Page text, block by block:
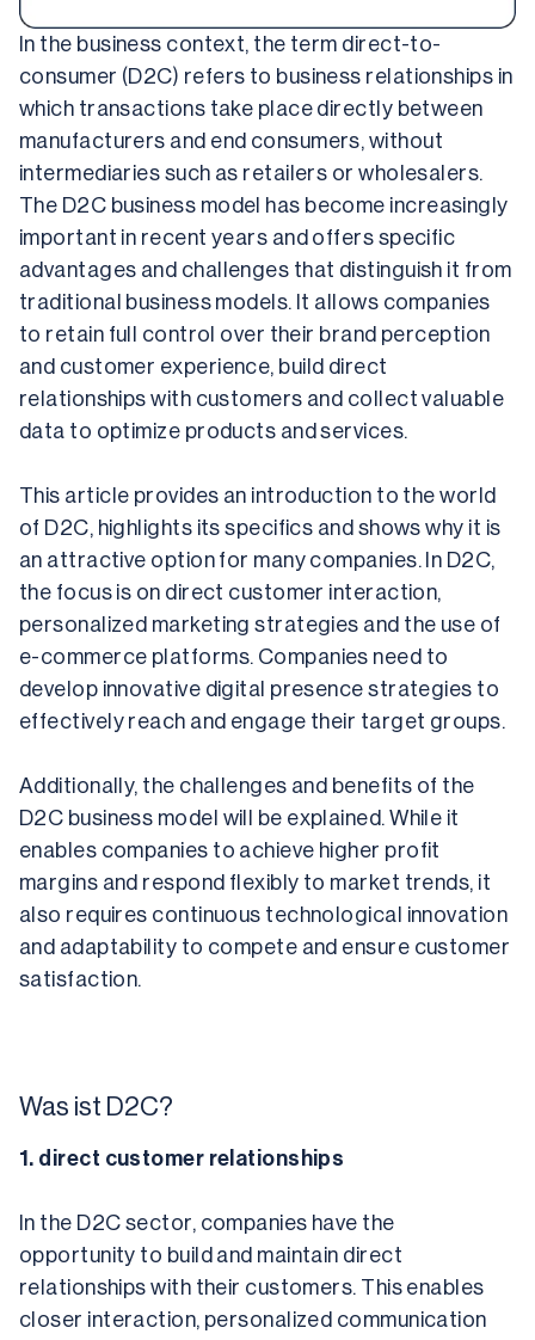
In the business context, the term direct-to-
consumer (D2C) refers to business relationships in
which transactions take place directly between
manufacturers and end consumers, without
intermediaries such as retailers or wholesalers.
The D2C business model has become increasingly
important in recent years and offers specific
advantages and challenges that distinguish it from
traditional business models. It allows companies
to retain full control over their brand perception
and customer experience, build direct
relationships with customers and collect valuable
data to optimize products and services.
This article provides an introduction to the world
of D2C, highlights its specifics and shows why it is
an attractive option for many companies. In D2C,
the focus is on direct customer interaction,
personalized marketing strategies and the use of
e-commerce platforms. Companies need to
develop innovative digital presence strategies to
effectively reach and engage their target groups.
Additionally, the challenges and benefits of the
D2C business model will be explained. While it
enables companies to achieve higher profit
margins and respond flexibly to market trends, it
also requires continuous technological innovation
and adaptability to compete and ensure customer
satisfaction.
Was ist D2C?
1. direct customer relationships
In the D2C sector, companies have the
opportunity to build and maintain direct
relationships with their customers. This enables
closer interaction, personalized communication